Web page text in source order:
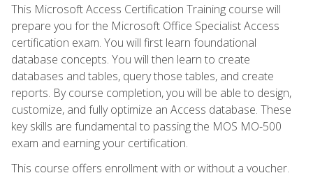
This Microsoft Access Certification Training course will
prepare you for the Microsoft Office Specialist Access
certification exam. You will first learn foundational
database concepts. You will then learn to create
databases and tables, query those tables, and create
reports. By course completion, you will be able to design,
customize, and fully optimize an Access database. These
key skills are fundamental to passing the MOS MO-500
exam and earning your certification.
This course offers enrollment with or without a voucher.